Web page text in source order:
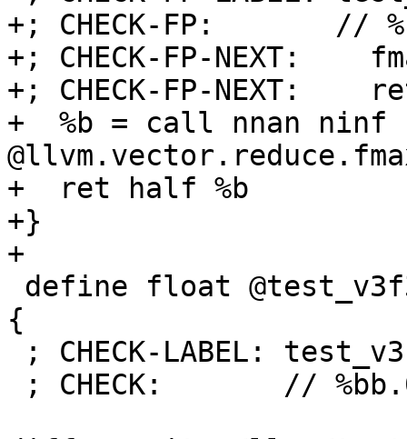
+; CHECK-FP:       //
+; CHECK-FP-NEXT:
+; CHECK-FP-NEXT:
+  %b = call nnan ninf
+  ret half %b
+}
+
{